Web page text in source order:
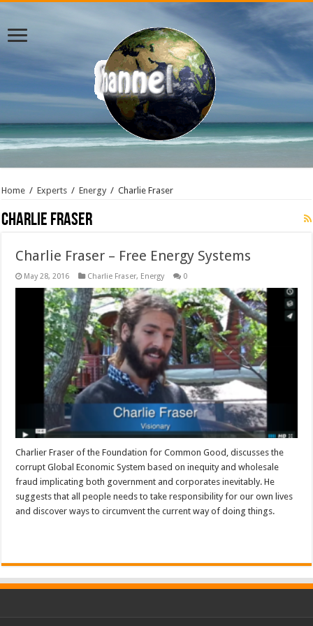
Home / Experts / Energy / Charlie Fraser
Charlie Fraser
Charlie Fraser – Free Energy Systems
May 28, 2016 Charlie Fraser, Energy 0
Charlier Fraser of the Foundation for Common Good, discusses the
corrupt Global Economic System based on inequity and wholesale
fraud implicating both government and corporates inevitably. He
suggests that all people needs to take responsibility for our own lives
and discover ways to circumvent the current way of doing things.